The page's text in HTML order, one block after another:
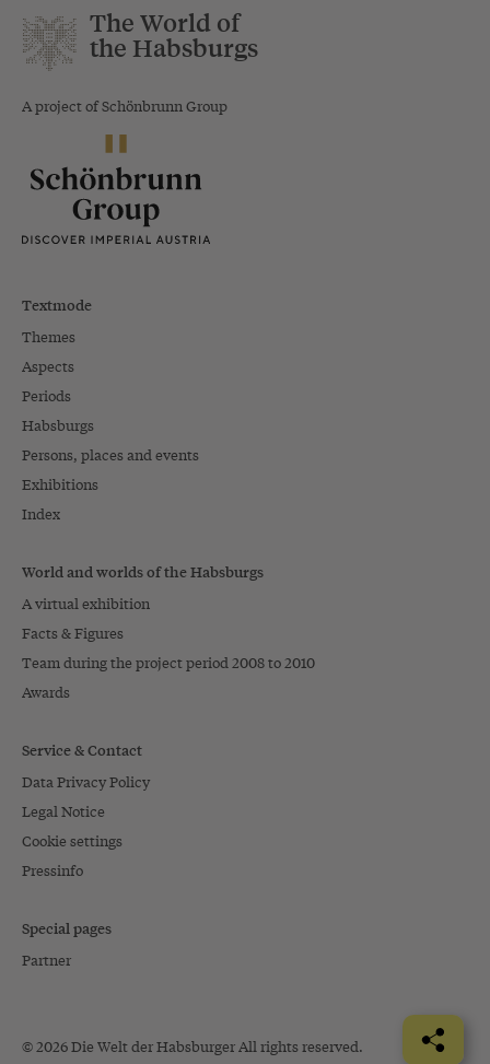
The World of
the Habsburgs
A project of Schönbrunn Group
Textmode
Themes
Aspects
Periods
Habsburgs
Persons, places and events
Exhibitions
Index
World and worlds of the Habsburgs
A virtual exhibition
Facts & Figures
Team during the project period 2008 to 2010
Awards
Service & Contact
Data Privacy Policy
Legal Notice
Cookie settings
Pressinfo
Special pages
Partner
© 2026 Die Welt der Habsburger All rights reserved.